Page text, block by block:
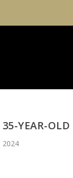
YEAR-
2024